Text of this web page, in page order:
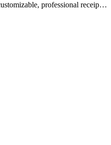
professional receipts